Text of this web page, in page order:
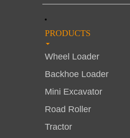
PRODUCTS
Wheel Loader
Backhoe Loader
Mini Excavator
Road Roller
Tractor